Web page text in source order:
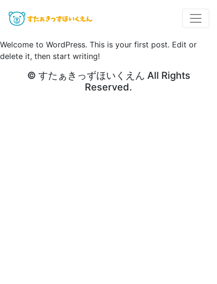
Welcome to WordPress. This is your first post. Edit or
delete it, then start writing!
© すたぁきっずほいくえん All Rights
Reserved.